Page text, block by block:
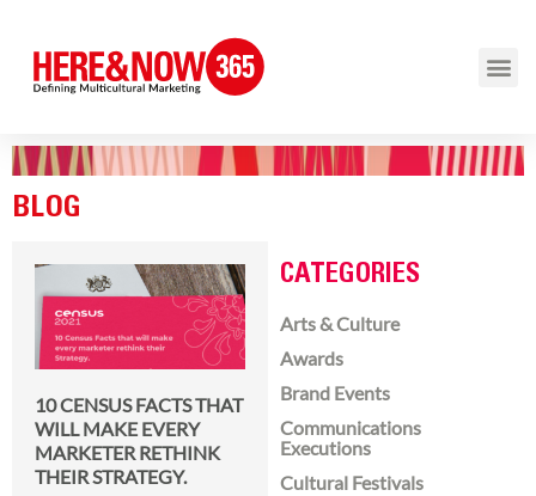
BLOG
10 CENSUS FACTS THAT
WILL MAKE EVERY
MARKETER RETHINK
THEIR STRATEGY.
CATEGORIES
Arts & Culture
Awards
Brand Events
Communications
Executions
Cultural Festivals